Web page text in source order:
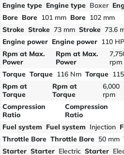
Engine type Engine type Boxer
Bore Bore 101 mm Bore 102 mm
Stroke Stroke 73 mm Stroke 73.6
Engine power Engine power 110 HP
Rpm at Max.
Power
Rpm at Max.
Power
rpm
Torque Torque 116 Nm Torque
Rpm at
Torque
Rpm at
Torque
6,000
rpm
Compression
Ratio
Compression
Ratio
Fuel system Fuel system Injection
Throttle Bore Throttle Bore 50 mm
Starter Starter Electric Starter